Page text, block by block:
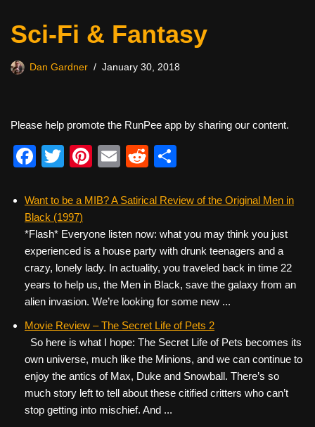
Sci-Fi & Fantasy
Dan Gardner January 30, 2018
Please help promote the RunPee app by sharing our content.
F
c
e
b
o
o
k
T
tt
er
Pi
er
st
E
ail
R
d
t
ar
Want to be a MIB? A Satirical Review of the Original Men in
Black (1997)
*Flash* Everyone listen now: what you may think you just
experienced is a house party with drunk teenagers and a
crazy, lonely lady. In actuality, you traveled back in time 22
years to help us, the Men in Black, save the galaxy from an
alien invasion. We’re looking for some new ...
Movie Review – The Secret Life of Pets 2
So here is what I hope: The Secret Life of Pets becomes its
own universe, much like the Minions, and we can continue to
enjoy the antics of Max, Duke and Snowball. There’s so
much story left to tell about these citified critters who can’t
stop getting into mischief. And ...